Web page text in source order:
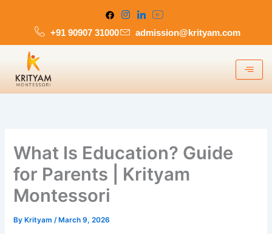
+91 90907 31000 admission@krityam.com
What Is Education? Guide
for Parents | Krityam
Montessori
By Krityam/ March 9, 2026